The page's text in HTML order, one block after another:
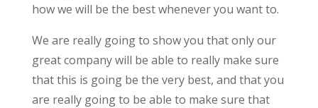
how we will be the best whenever you want to.
We are really going to show you that only our
great company will be able to really make sure
that this is going be the very best, and that you
are really going to be able to make sure that